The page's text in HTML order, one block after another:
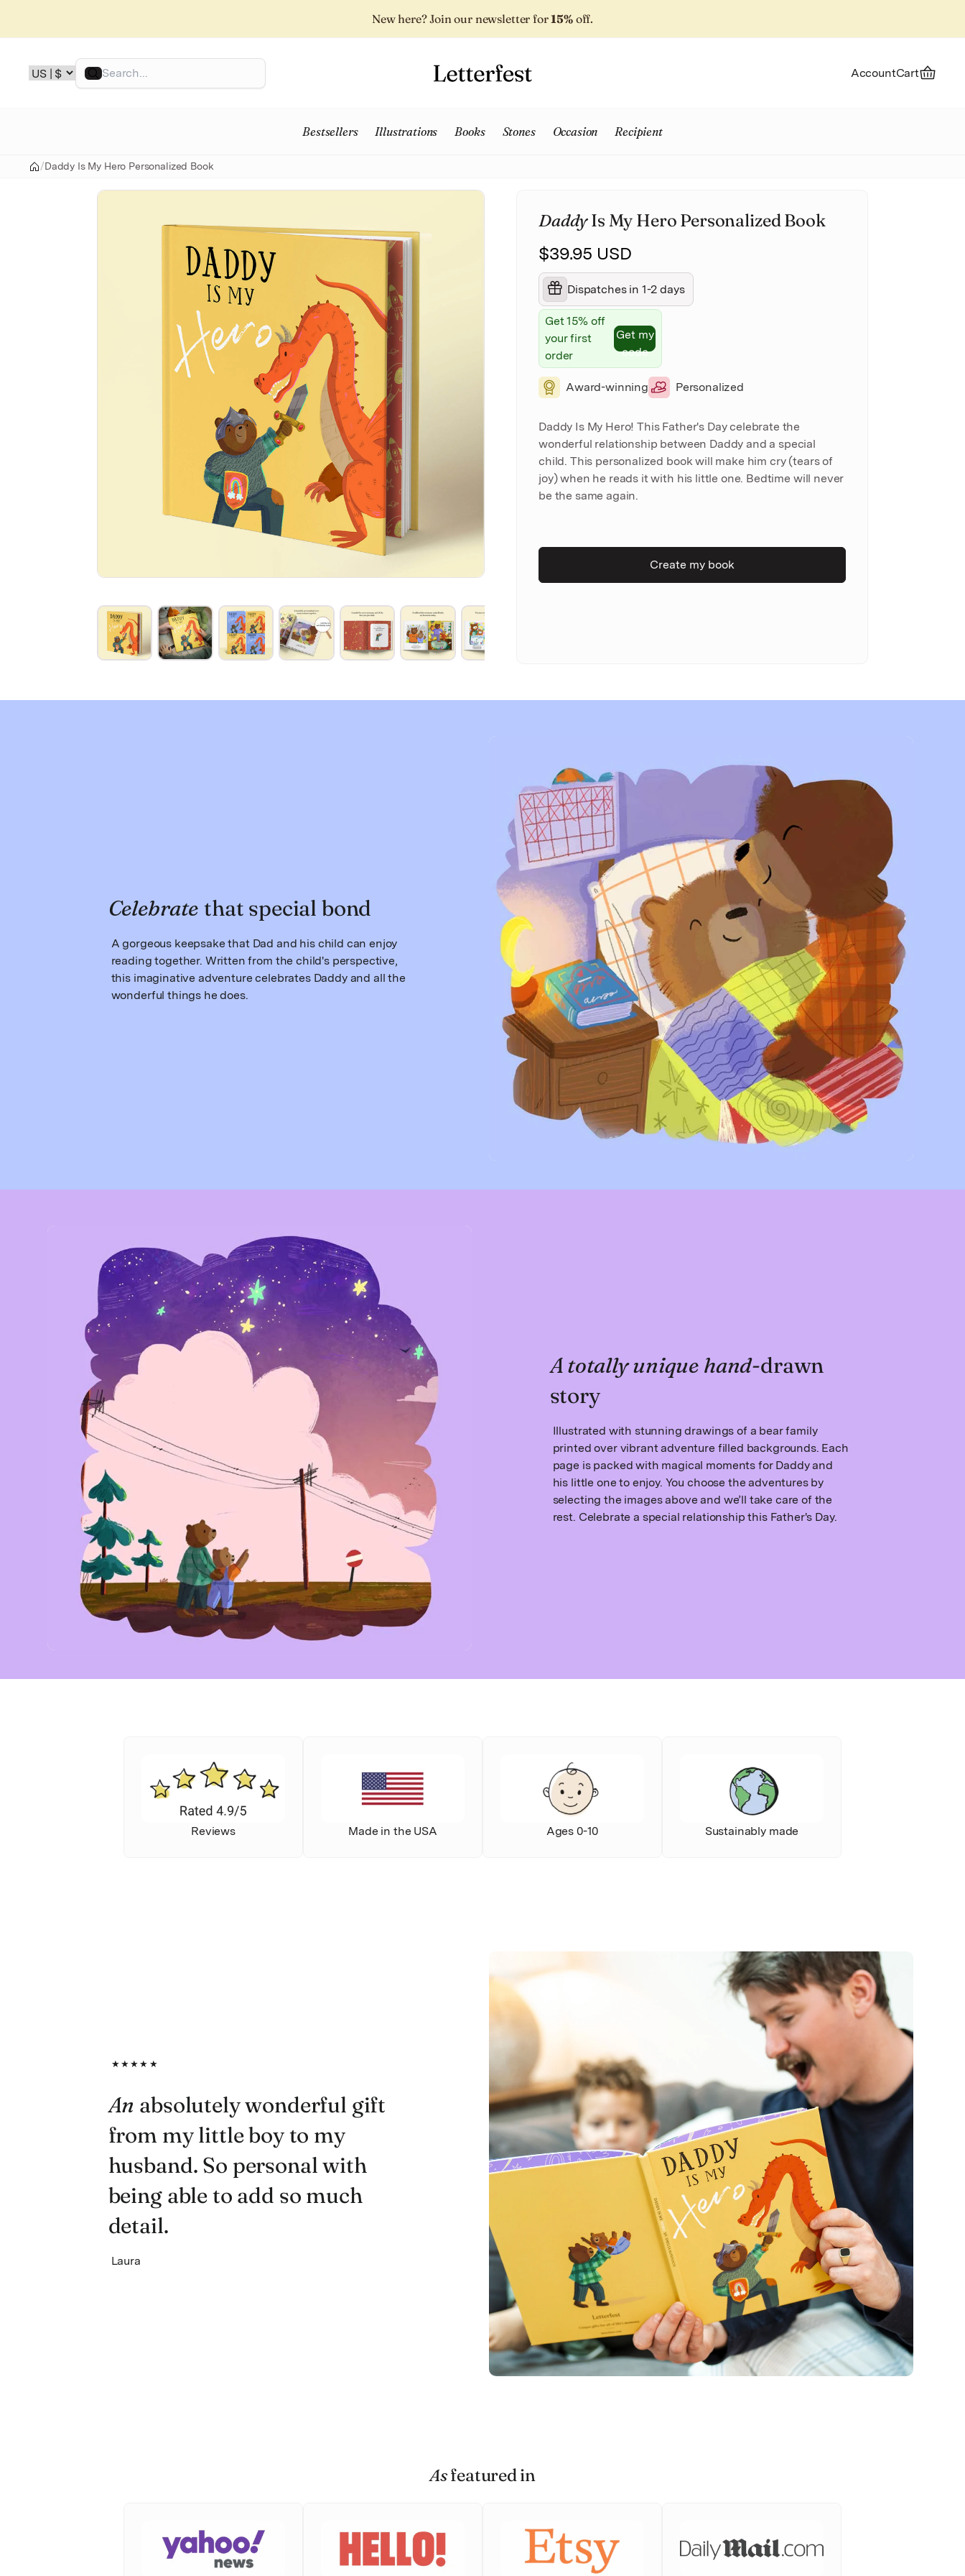
content
New here? Join our newsletter for15%off.
Search
AccountCart
Bestsellers Illustrations Books Stones Occasion Recipient
Home
/Daddy Is My Hero Personalized Book
DaddyIs My Hero Personalized Book
$39.95 USD
Dispatches in 1-2 days
Get 15% off
your first
order
Get my
code
Award-winning Personalized
Daddy Is My Hero! This Father's Day celebrate the
wonderful relationship between Daddy and a special
child. This personalized book will make him cry (tears of
joy) when he reads it with his little one. Bedtime will never
be the same again.
Create my book
Celebrate that special bond
A gorgeous keepsake that Dad and his child can enjoy
reading together. Written from the child's perspective,
this imaginative adventure celebrates Daddy and all the
wonderful things he does.
A totally unique hand-drawn
story
Illustrated with stunning drawings of a bear family
printed over vibrant adventure filled backgrounds. Each
page is packed with magical moments for Daddy and
his little one to enjoy. You choose the adventures by
selecting the images above and we’ll take care of the
rest. Celebrate a special relationship this Father's Day.
Reviews Made in the USA Ages 0-10 Sustainably made
★★★★★
An absolutely wonderful gift
from my little boy to my
husband. So personal with
being able to add so much
detail.
Laura
Asfeatured in